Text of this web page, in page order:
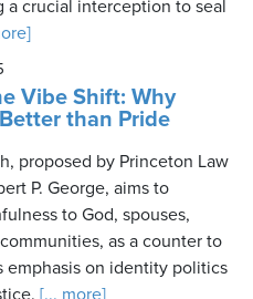
a crucial interception to seal
Vibe Shift: Why
than Pride
proposed by Princeton Law
P. George, aims to
to God, spouses,
as a counter to
emphasis on identity politics
[... more]